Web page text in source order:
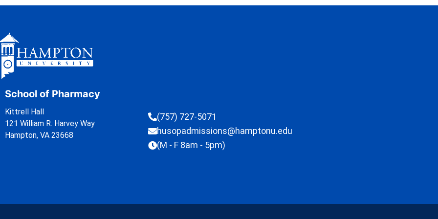
School of Pharmacy
Kittrell Hall
121 William R. Harvey Way
Hampton, VA 23668
(757) 727-5071
husopadmissions@hamptonu.edu
(M - F 8am - 5pm)